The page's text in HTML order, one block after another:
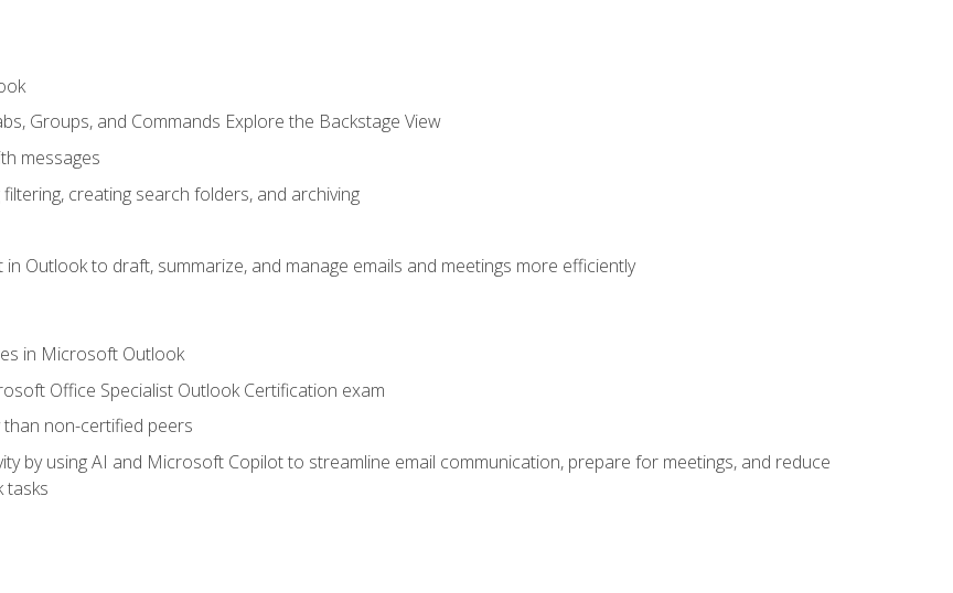
Groups, and Commands Explore the Backstage View
messages
creating search folders, and archiving
Outlook to draft, summarize, and manage emails and meetings more efficiently
in Microsoft Outlook
Office Specialist Outlook Certification exam
non-certified peers
by using AI and Microsoft Copilot to streamline email communication, prepare for meetings, and reduce
tasks